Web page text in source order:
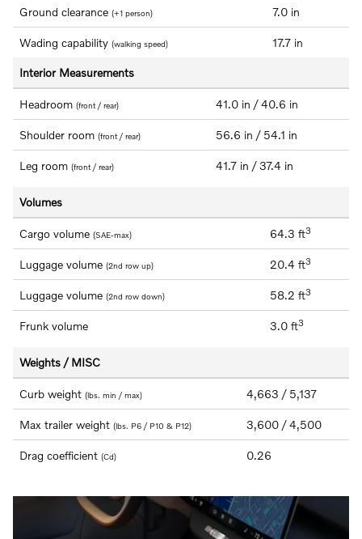
Ground clearance (+1 person) 7.0 in
Wading capability (walking speed) 17.7 in
Interior Measurements
Headroom (front / rear) 41.0 in / 40.6 in
Shoulder room (front / rear) 56.6 in / 54.1 in
Leg room (front / rear) 41.7 in / 37.4 in
Volumes
Cargo volume (SAE-max) 64.3 ft3
Luggage volume (2nd row up) 20.4 ft3
Luggage volume (2nd row down) 58.2 ft3
Frunk volume 3.0 ft3
Weights / MISC
Curb weight (lbs. min / max) 4,663 / 5,137
Max trailer weight (lbs. P6 / P10 & P12) 3,600 / 4,500
Drag coefficient (Cd) 0.26